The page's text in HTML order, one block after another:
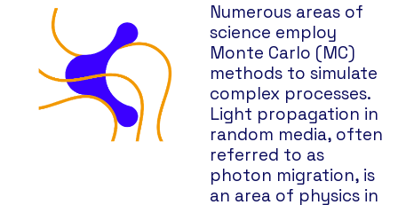
Numerous areas of
science employ
Monte Carlo (MC)
methods to simulate
complex processes.
Light propagation in
random media, often
referred to as
photon migration, is
an area of physics in